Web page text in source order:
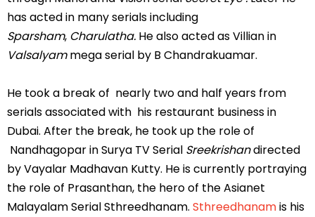
has acted in many serials including
Sparsham, Charulatha. He also acted as Villian in
Valsalyammega serial by B Chandrakuamar.
He took a break of nearly two and half years from
serials associated with his restaurant business in
Dubai. After the break, he took up the role of
Nandhagopar in Surya TV Serial Sreekrishandirected
by Vayalar Madhavan Kutty. He is currently portraying
the role of Prasanthan, the hero of the Asianet
Malayalam Serial Sthreedhanam. Sthreedhanamis his